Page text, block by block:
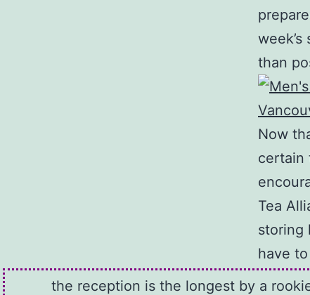
than
Now
certain
Tea
storing
have
the reception is the longest by a